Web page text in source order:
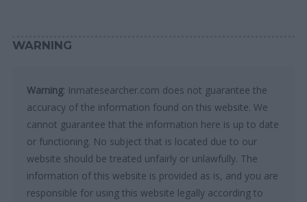
WARNING
Warning: Inmatesearcher.com does not guarantee the
accuracy of the information found on this website. We
cannot guarantee that the information here is up to date
or functioning. No subject that is located due to our
website should be treated unfairly or unlawfully. The
information of this website is provided as is, and you are
responsible for using this website legally according to